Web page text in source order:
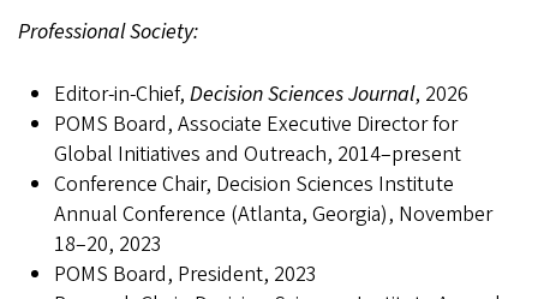
Professional Society:
Editor-in-Chief, Decision Sciences Journal, 2026
POMS Board, Associate Executive Director for
Global Initiatives and Outreach, 2014–present
Conference Chair, Decision Sciences Institute
Annual Conference (Atlanta, Georgia), November
18–20, 2023
POMS Board, President, 2023